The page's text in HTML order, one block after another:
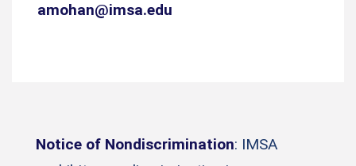
amohan@imsa.edu
Notice of Nondiscrimination: IMSA